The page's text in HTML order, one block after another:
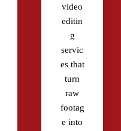
video
editin
g
servic
es that
turn
raw
footag
e into